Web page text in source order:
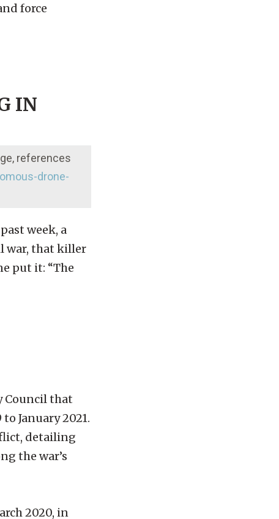
force
IN
references
drone-
week, a
war, that killer
put it: “The
Council that
January 2021.
detailing
the war’s
2020, in